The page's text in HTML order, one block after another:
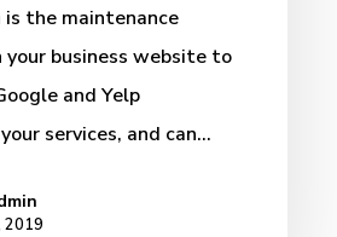
the maintenance
your business website to
and Yelp
services, and can…
2019